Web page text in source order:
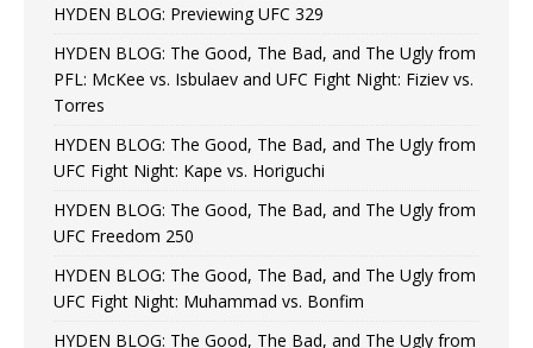
HYDEN BLOG: Previewing UFC 329
HYDEN BLOG: The Good, The Bad, and The Ugly from
PFL: McKee vs. Isbulaev and UFC Fight Night: Fiziev vs.
Torres
HYDEN BLOG: The Good, The Bad, and The Ugly from
UFC Fight Night: Kape vs. Horiguchi
HYDEN BLOG: The Good, The Bad, and The Ugly from
UFC Freedom 250
HYDEN BLOG: The Good, The Bad, and The Ugly from
UFC Fight Night: Muhammad vs. Bonfim
HYDEN BLOG: The Good, The Bad, and The Ugly from